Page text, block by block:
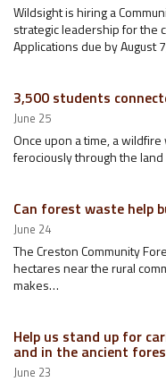
Wildsight is hiring a
strategic leadership for the
Applications due by August
3,500 students
June 25
Once upon a time, a
ferociously through the
Can forest waste help
June 24
The Creston Community
hectares near the rural
makes…
Help us stand up for
and in the ancient
June 23